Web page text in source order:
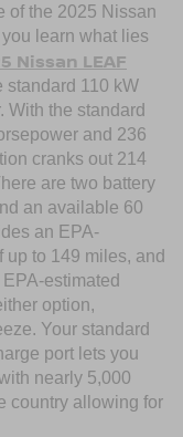
of the 2025 Nissan
learn what lies
Nissan LEAF
110 kW
With the standard
and 236
cranks out 214
are two battery
an available 60
an EPA-
to 149 miles, and
estimated
option,
Your standard
port lets you
nearly 5,000
country allowing for